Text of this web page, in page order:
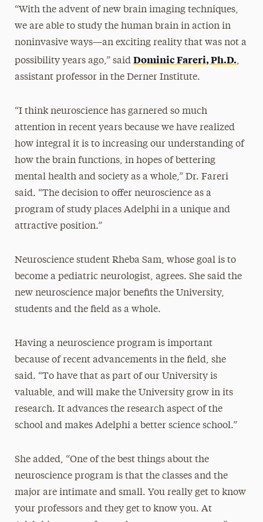
“With the advent of new brain imaging techniques,
we are able to study the human brain in action in
noninvasive ways—an exciting reality that was not a
possibility years ago,” said Dominic Fareri, Ph.D.,
assistant professor in the Derner Institute.
“I think neuroscience has garnered so much
attention in recent years because we have realized
how integral it is to increasing our understanding of
how the brain functions, in hopes of bettering
mental health and society as a whole,” Dr. Fareri
said. “The decision to offer neuroscience as a
program of study places Adelphi in a unique and
attractive position.”
Neuroscience student Rheba Sam, whose goal is to
become a pediatric neurologist, agrees. She said the
new neuroscience major benefits the University,
students and the field as a whole.
Having a neuroscience program is important
because of recent advancements in the field, she
said. “To have that as part of our University is
valuable, and will make the University grow in its
research. It advances the research aspect of the
school and makes Adelphi a better science school.”
She added, “One of the best things about the
neuroscience program is that the classes and the
major are intimate and small. You really get to know
your professors and they get to know you. At